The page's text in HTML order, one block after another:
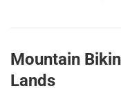
Mountain
Lands